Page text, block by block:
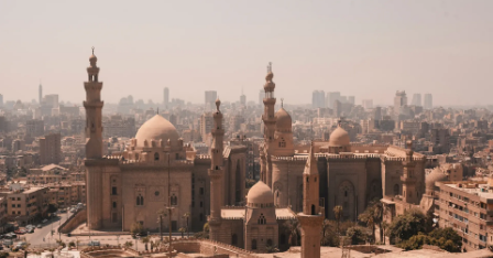
PEO
Outsource complex employment tasks
INFRASTRUCTURE
Remote Embedded
Seamlessly integrate HR into workflows
GROWTH STAGE
Startups
Agile global HR & payroll solutions for growing
companies
Mid-market
Expand teams with tailored HR solutions
Explore currency options and payout speeds for global
contractors
LEARN WITH REMOTE
Research & Guides
Case studies
Nederlands
Français
Deutsch
Español
Login